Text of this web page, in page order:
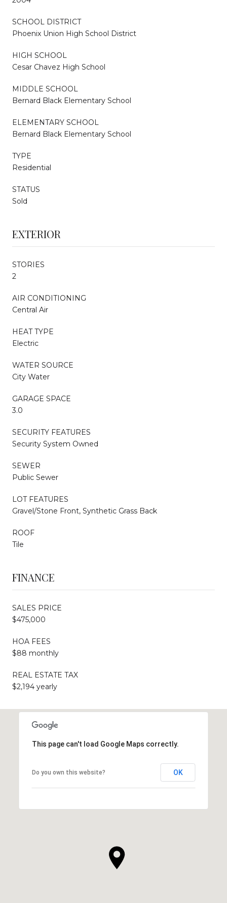
SCHOOL DISTRICT
Phoenix Union High School District
HIGH SCHOOL
Cesar Chavez High School
MIDDLE SCHOOL
Bernard Black Elementary School
ELEMENTARY SCHOOL
Bernard Black Elementary School
TYPE
Residential
STATUS
Sold
EXTERIOR
STORIES
2
AIR CONDITIONING
Central Air
HEAT TYPE
Electric
WATER SOURCE
City Water
GARAGE SPACE
3.0
SECURITY FEATURES
Security System Owned
SEWER
Public Sewer
LOT FEATURES
Gravel/Stone Front, Synthetic Grass Back
ROOF
Tile
FINANCE
SALES PRICE
$475,000
HOA FEES
$88 monthly
REAL ESTATE TAX
$2,194 yearly
This page can't load Google Maps correctly.
Do you own this website? OK